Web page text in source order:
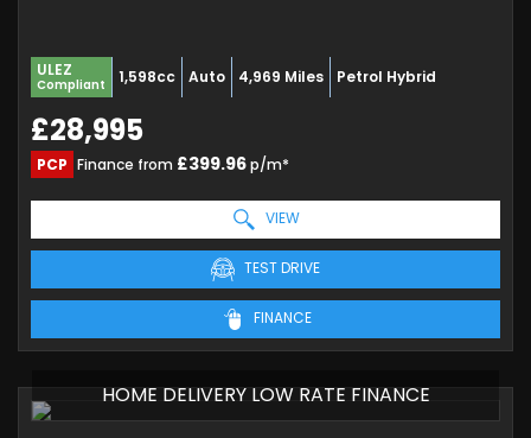
ULEZ
Compliant 1,598cc Auto 4,969 Miles Petrol Hybrid
£28,995
PCP Finance from £399.96p/m*
VIEW
TEST DRIVE
FINANCE
HOME DELIVERY LOW RATE FINANCE